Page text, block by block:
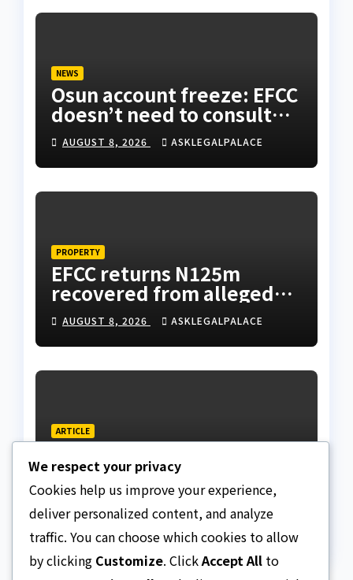
NEWS
Osun account freeze: EFCC
doesn’t need to consult
anyone before freezing
suspicious account –
Tietie
AUGUST 8, 2026 ASKLEGALPALACE
PROPERTY
EFCC returns N125m
recovered from alleged
land fraud suspect to
Lagos bizman
AUGUST 8, 2026 ASKLEGALPALACE
ARTICLE
Why Nigeria needs clear
Surrogacy Laws
AUGUST 8, 2026 ASKLEGALPALACE
We respect your privacy
Cookies help us improve your experience,
deliver personalized content, and analyze
traffic. You can choose which cookies to allow
by clicking Customize. ClickAccept All to